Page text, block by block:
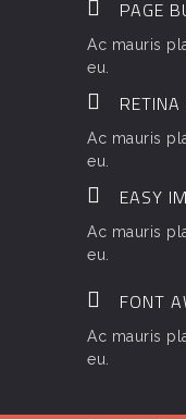
PAGE
Ac mauris
eu.
Ac mauris
eu.
EASY
Ac mauris
eu.
FONT
Ac mauris
eu.